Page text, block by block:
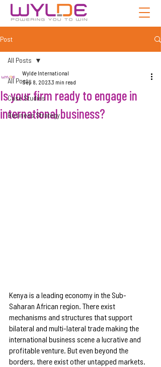
Post
All Posts
Case Studies
Business Strategy
All Posts
Is your firm ready to engage in
international business?
Wylde International
Sep 8, 20233 min read
Kenya is a leading economy in the Sub-
Saharan African region. There exist
mechanisms and structures that support
bilateral and multi-lateral trade making the
international business scene a lucrative and
profitable venture. But even beyond the
borders, there exist other untapped markets.